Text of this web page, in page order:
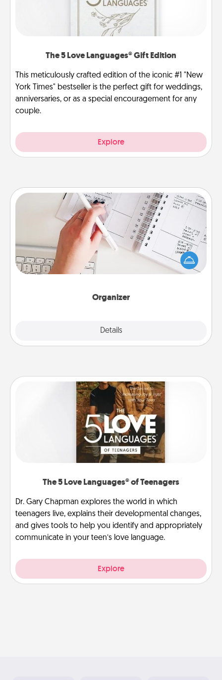
The 5 Love Languages® Gift Edition
This meticulously crafted edition of the iconic #1 "New
York Times" bestseller is the perfect gift for weddings,
anniversaries, or as a special encouragement for any
couple.
Explore
Organizer
Details
Organizer
Fill out an organizer with relevant birthdays and
special days and then give it to your loved one! For
the one whose secondary love language is Words
of Affirmation, include a few loving entries every
The 5 Love Languages® of Teenagers
Dr. Gary Chapman explores the world in which
teenagers live, explains their developmental changes,
and gives tools to help you identify and appropriately
communicate in your teen’s love language.
Explore